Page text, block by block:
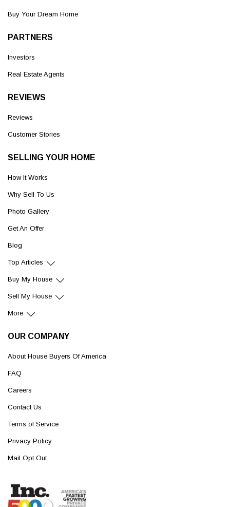
Buy Your Dream Home
PARTNERS
Investors
Real Estate Agents
REVIEWS
Reviews
Customer Stories
SELLING YOUR HOME
How It Works
Why Sell To Us
Photo Gallery
Get An Offer
Blog
Top Articles
Buy My House
Sell My House
More
OUR COMPANY
About House Buyers Of America
FAQ
Careers
Contact Us
Terms of Service
Privacy Policy
Mail Opt Out